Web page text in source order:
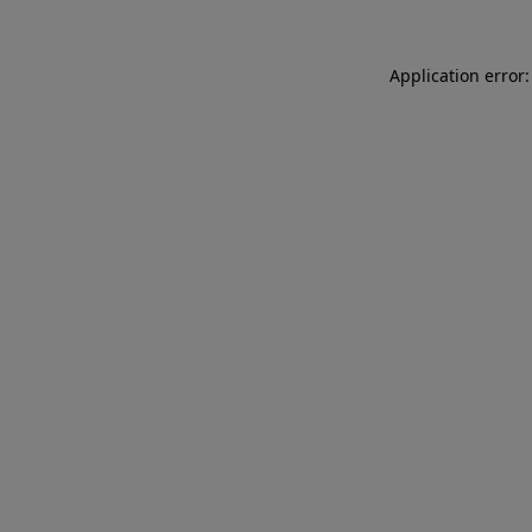
Application